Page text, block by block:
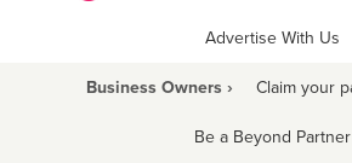
Advertise With Us
Business Owners › Claim your
Be a Beyond Partner